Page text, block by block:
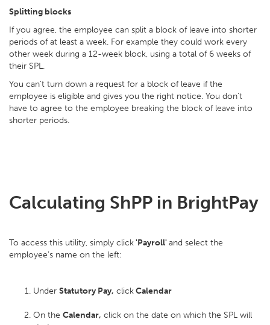
Splitting blocks
If you agree, the employee can split a block of leave into shorter
periods of at least a week. For example they could work every
other week during a 12-week block, using a total of 6 weeks of
their SPL.
You can’t turn down a request for a block of leave if the
employee is eligible and gives you the right notice. You don’t
have to agree to the employee breaking the block of leave into
shorter periods.
Calculating ShPP in BrightPay
To access this utility, simply click'Payroll'and select the
employee’s name on the left:
Under Statutory Pay, clickCalendar
On the Calendar, click on the date on which the SPL will